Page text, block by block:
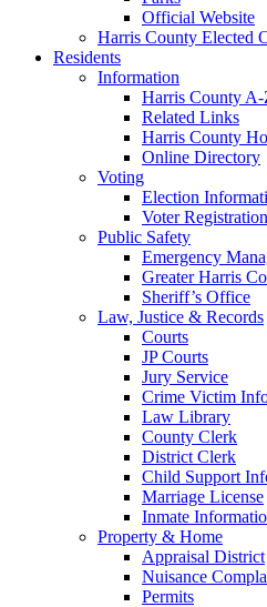
Official Website
Harris County Elected
Residents
Information
Harris County A-
Related Links
Harris County
Online Directory
Voting
Election
Voter Registration
Public Safety
Emergency
Greater Harris
Sheriff’s Office
Law, Justice & Records
Courts
JP Courts
Jury Service
Crime Victim
Law Library
County Clerk
District Clerk
Child Support
Marriage License
Inmate
Property & Home
Appraisal District
Nuisance
Permits